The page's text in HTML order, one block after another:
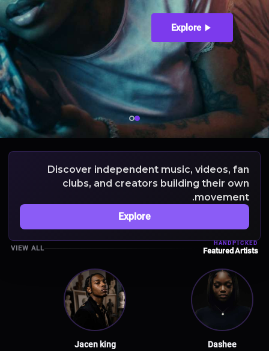
Explore
Discover independent music, videos, fan
clubs, and creators building their own
movement.
Explore
HANDPICKED
Featured Artists
VIEW ALL
Dashee
Jacen king